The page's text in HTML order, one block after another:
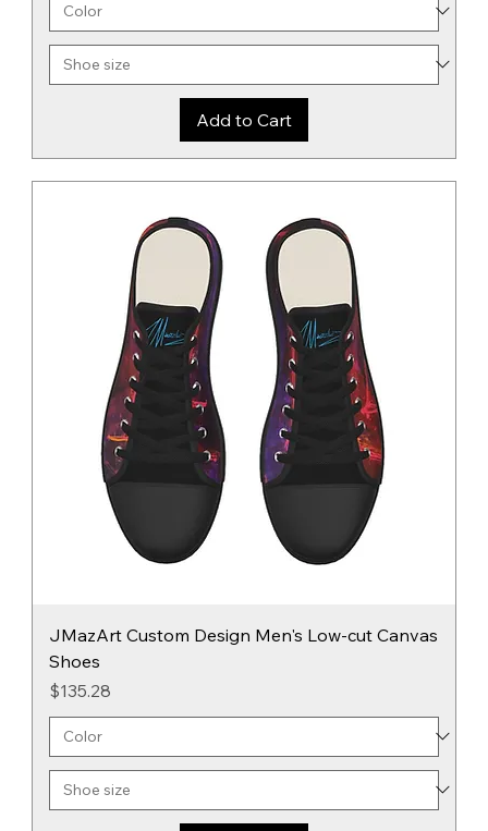
Add to Cart
JMazArt Custom Design Men's Low-cut Canvas
Shoes
Price
$135.28